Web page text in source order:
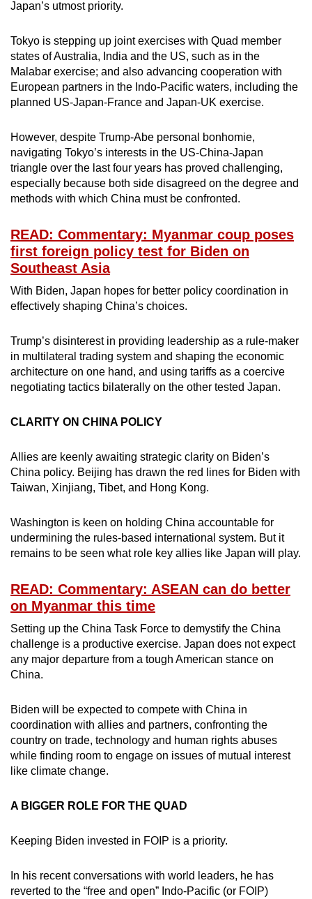
Japan’s utmost priority.
Tokyo is stepping up joint exercises with Quad member
states of Australia, India and the US, such as in the
Malabar exercise; and also advancing cooperation with
European partners in the Indo-Pacific waters, including the
planned US-Japan-France and Japan-UK exercise.
However, despite Trump-Abe personal bonhomie,
navigating Tokyo’s interests in the US-China-Japan
triangle over the last four years has proved challenging,
especially because both side disagreed on the degree and
methods with which China must be confronted.
READ: Commentary: Myanmar coup poses
first foreign policy test for Biden on
Southeast Asia
With Biden, Japan hopes for better policy coordination in
effectively shaping China’s choices.
Trump’s disinterest in providing leadership as a rule-maker
in multilateral trading system and shaping the economic
architecture on one hand, and using tariffs as a coercive
negotiating tactics bilaterally on the other tested Japan.
CLARITY ON CHINA POLICY
Allies are keenly awaiting strategic clarity on Biden’s
China policy. Beijing has drawn the red lines for Biden with
Taiwan, Xinjiang, Tibet, and Hong Kong.
Washington is keen on holding China accountable for
undermining the rules-based international system. But it
remains to be seen what role key allies like Japan will play.
READ: Commentary: ASEAN can do better
on Myanmar this time
Setting up the China Task Force to demystify the China
challenge is a productive exercise. Japan does not expect
any major departure from a tough American stance on
China.
Biden will be expected to compete with China in
coordination with allies and partners, confronting the
country on trade, technology and human rights abuses
while finding room to engage on issues of mutual interest
like climate change.
A BIGGER ROLE FOR THE QUAD
Keeping Biden invested in FOIP is a priority.
In his recent conversations with world leaders, he has
reverted to the “free and open” Indo-Pacific (or FOIP)